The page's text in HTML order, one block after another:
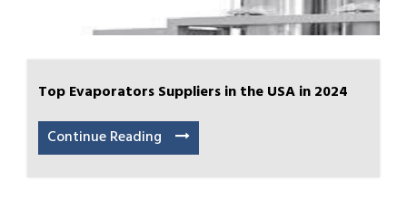
Top Evaporators Suppliers in the USA in 2024
Continue Reading